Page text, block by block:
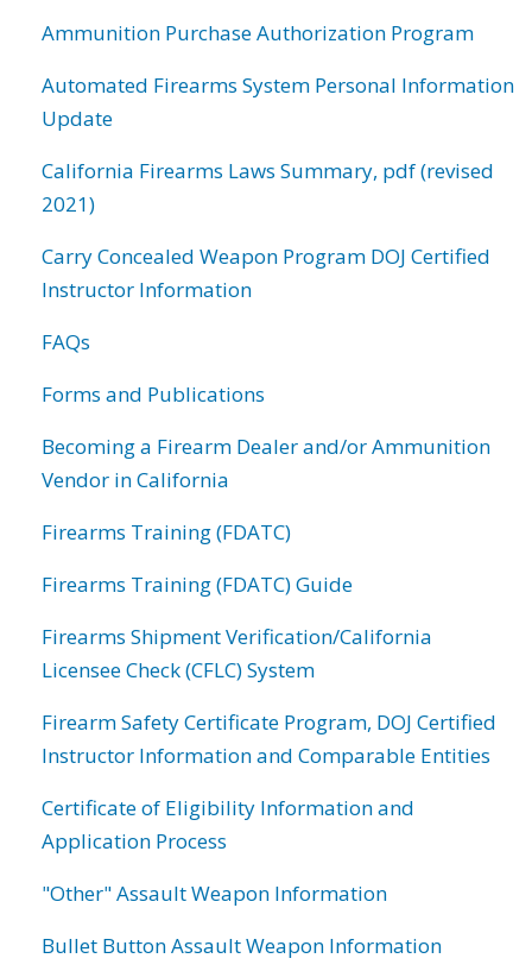
Ammunition Purchase Authorization Program
Automated Firearms System Personal Information
Update
California Firearms Laws Summary, pdf (revised
2021)
Carry Concealed Weapon Program DOJ Certified
Instructor Information
FAQs
Forms and Publications
Becoming a Firearm Dealer and/or Ammunition
Vendor in California
Firearms Training (FDATC)
Firearms Training (FDATC) Guide
Firearms Shipment Verification/California
Licensee Check (CFLC) System
Firearm Safety Certificate Program, DOJ Certified
Instructor Information and Comparable Entities
Certificate of Eligibility Information and
Application Process
"Other" Assault Weapon Information
Bullet Button Assault Weapon Information